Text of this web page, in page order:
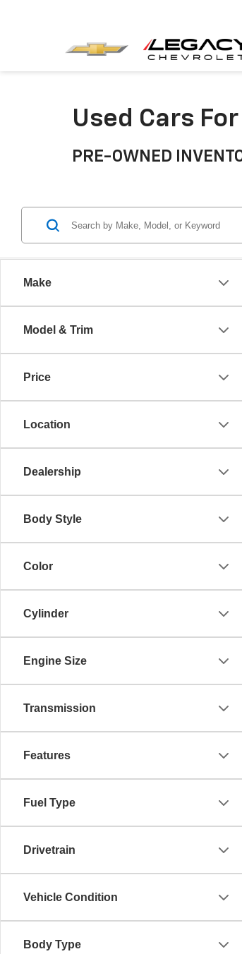
Used Cars
PRE-OWNED
Make
Model & Trim
Price
Location
Dealership
Body Style
Color
Cylinder
Engine Size
Transmission
Features
Fuel Type
Drivetrain
Vehicle Condition
Body Type